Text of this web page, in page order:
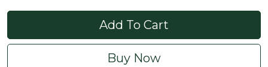
Add To Cart
Buy Now